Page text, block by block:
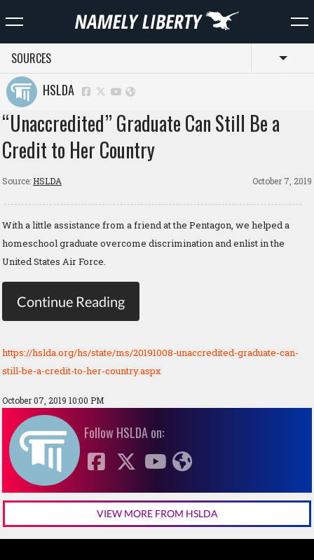
SOURCES
HSLDA
“Unaccredited” Graduate Can Still Be a
Credit to Her Country
Source: HSLDA October 7, 2019
With a little assistance from a friend at the Pentagon, we helped a
homeschool graduate overcome discrimination and enlist in the
United States Air Force.
Continue Reading
https://hslda.org/hs/state/ms/20191008-unaccredited-graduate-can-
still-be-a-credit-to-her-country.aspx
October 07, 2019 10:00 PM
Follow HSLDA on:
VIEW MORE FROM HSLDA